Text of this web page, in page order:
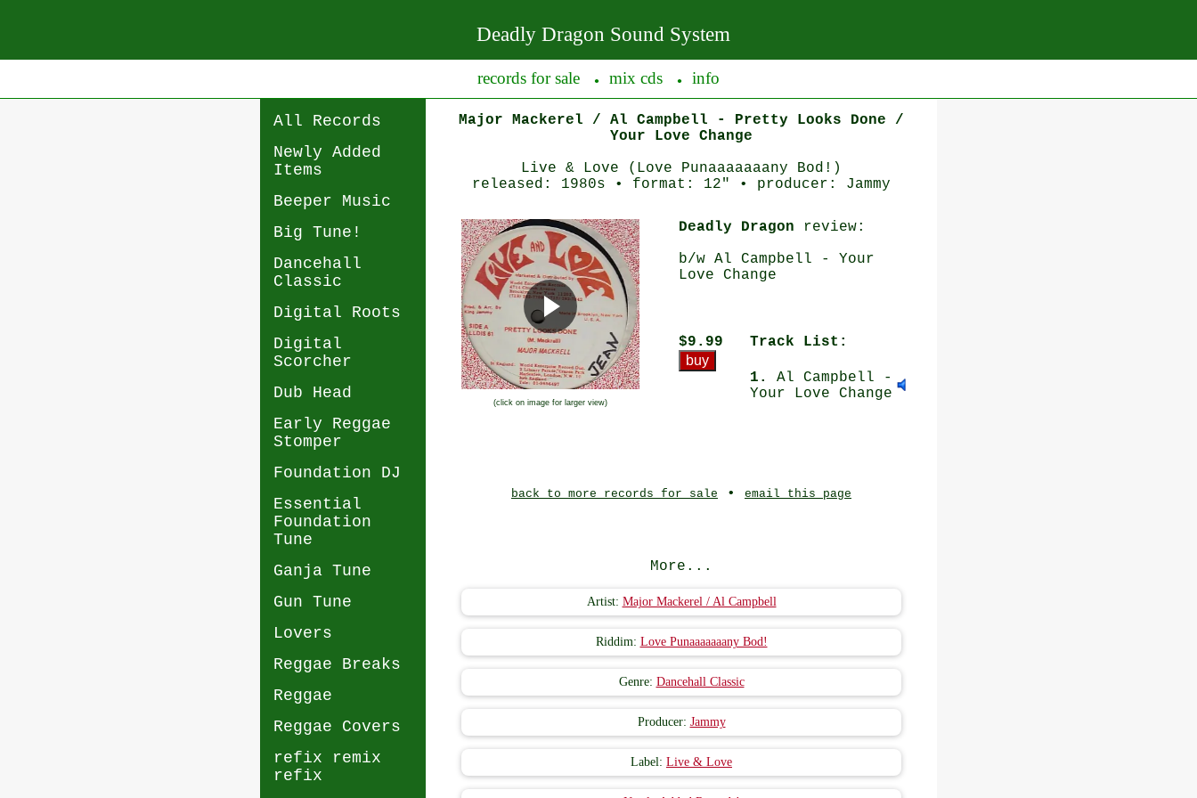
Deadly Dragon Sound System
records for sale ● mix cds ● info
All Records
Newly Added
Items
Beeper Music
Big Tune!
Dancehall
Classic
Digital Roots
Digital
Scorcher
Dub Head
Early Reggae
Stomper
Foundation DJ
Essential
Foundation
Tune
Ganja Tune
Gun Tune
Lovers
Reggae Breaks
Reggae
Reggae Covers
refix remix
refix
Major Mackerel / Al Campbell - Pretty Looks Done /
Your Love Change
Live & Love (Love Punaaaaaaany Bod!)
released: 1980s • format: 12" • producer: Jammy
(click on image for larger view)
Deadly Dragon review:
b/w Al Campbell - Your
Love Change
$9.99 Track List:
1.
Al Campbell -
Your Love Change
back to more records for sale • email this page
More...
Artist: Major Mackerel / Al Campbell
Riddim: Love Punaaaaaaany Bod!
Genre: Dancehall Classic
Producer: Jammy
Label: Live & Love